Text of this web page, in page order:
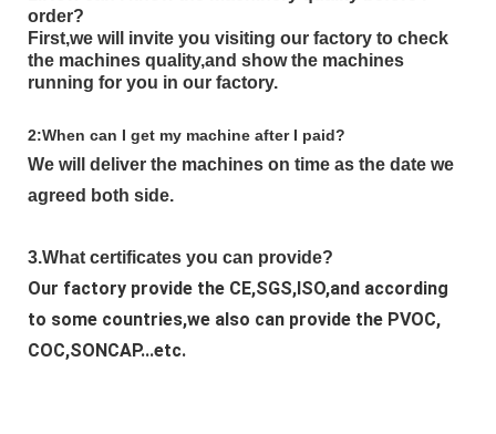
order?
First,we will invite you visiting our factory to check
the machines quality,and show the machines
running for you in our factory.
2:When can I get my machine after I paid?
We will deliver the machines on time as the date we
agreed both side.
3.What certificates you can provide?
Our factory provide the CE,SGS,ISO,and according
to some countries,we also can provide the PVOC,
COC,SONCAP...etc.